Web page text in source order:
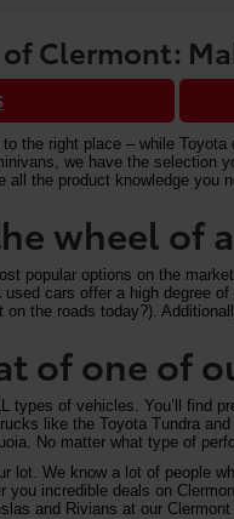
Clermont:
to the right place – while
we have the selection
the product knowledge
wheel of
popular options on the
cars offer a high degree
the roads today?).
of one of
types of vehicles. You’ll find
like the Toyota Tundra
No matter what type of
lot. We know a lot of people
you incredible deals on
and Rivians at our